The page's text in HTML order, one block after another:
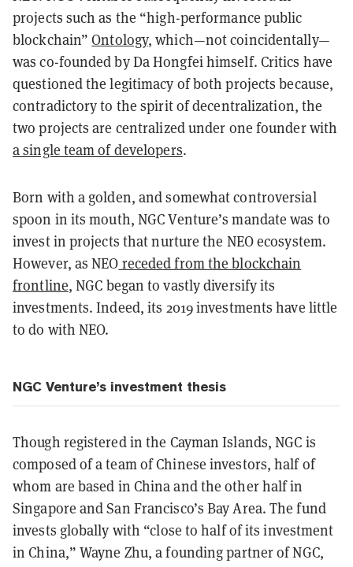
projects such as the “high-performance public
blockchain”Ontology, which—not coincidentally—
was co-founded by Da Hongfei himself. Critics have
questioned the legitimacy of both projects because,
contradictory to the spirit of decentralization, the
two projects are centralized under one founder with
a single team of developers.
Born with a golden, and somewhat controversial
spoon in its mouth, NGC Venture’s mandate was to
invest in projects that nurture the NEO ecosystem.
However, as NEO receded from the blockchain
frontline, NGC began to vastly diversify its
investments. Indeed, its 2019 investments have little
to do with NEO.
NGC Venture’s investment thesis
Though registered in the Cayman Islands, NGC is
composed of a team of Chinese investors, half of
whom are based in China and the other half in
Singapore and San Francisco’s Bay Area. The fund
invests globally with “close to half of its investment
in China,” Wayne Zhu, a founding partner of NGC,